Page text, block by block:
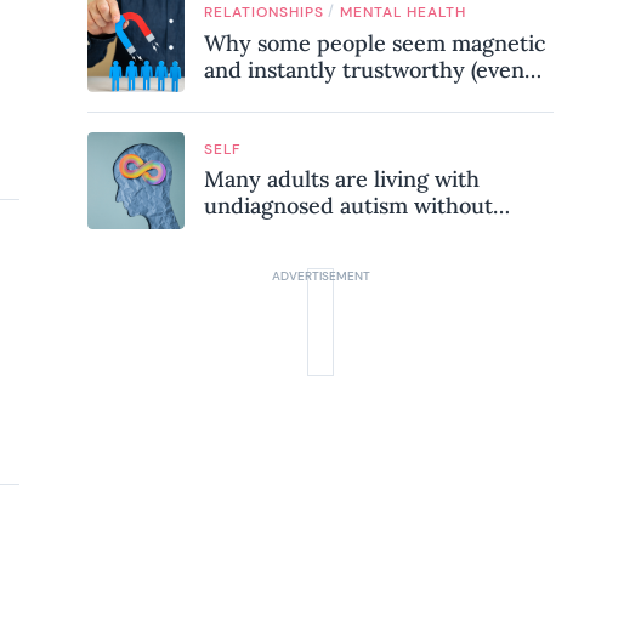
RELATIONSHIPS / MENTAL HEALTH
Why some people seem magnetic
and instantly trustworthy (even
SELF
Many adults are living with
undiagnosed autism without